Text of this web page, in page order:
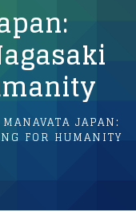
MANAVATA JAPAN:
FOR HUMANITY